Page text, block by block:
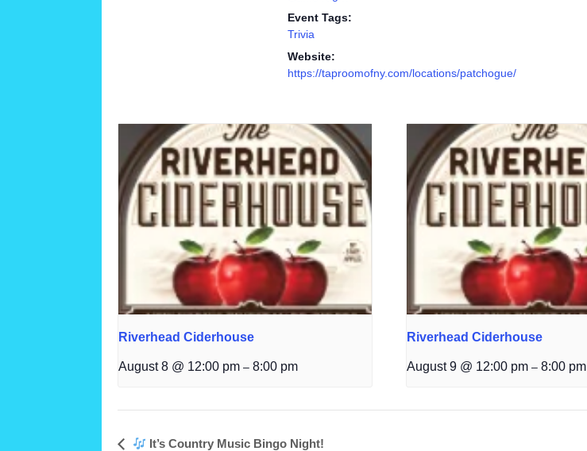
Event Tags:
Trivia
Website:
https://taproomofny.com/locations/patchogue/
Riverhead Ciderhouse
August 8 @ 12:00 pm – 8:00 pm
Riverhead Ciderhouse
August 9 @ 12:00 pm – 8:00 pm
EventIt’s Country Music Bingo Night!